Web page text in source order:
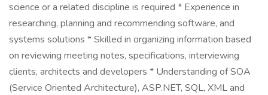
science or a related discipline is required * Experience in
researching, planning and recommending software, and
systems solutions * Skilled in organizing information based
on reviewing meeting notes, specifications, interviewing
clients, architects and developers * Understanding of SOA
(Service Oriented Architecture), ASP.NET, SQL, XML and